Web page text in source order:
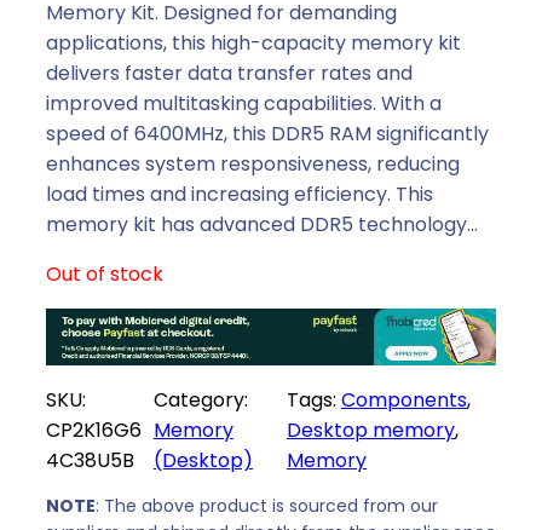
g
i
n
a
l
p
r
i
e
w
a
s
R
8
2
r
e
n
t
p
r
i
c
s
R
7
1
9
Memory Kit. Designed for demanding
applications, this high-capacity memory kit
delivers faster data transfer rates and
improved multitasking capabilities. With a
speed of 6400MHz, this DDR5 RAM significantly
enhances system responsiveness, reducing
load times and increasing efficiency. This
memory kit has advanced DDR5 technology…
Out of stock
SKU:
CP2K16G6
4C38U5B
Category:
Memory
(Desktop)
Tags: Components,
Desktop memory,
Memory
NOTE: The above product is sourced from our